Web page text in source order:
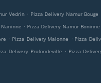
Vedrin . Pizza Delivery Namur Bouge
. Pizza Delivery Namur Boninne
. Pizza Delivery Malonne . Pizza
Delivery Profondeville . Pizza